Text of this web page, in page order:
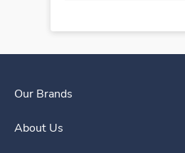
Our Brands
About Us